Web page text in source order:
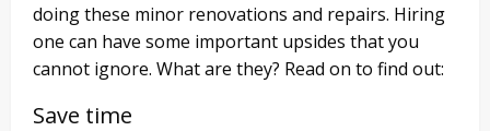
doing these minor renovations and repairs. Hiring
one can have some important upsides that you
cannot ignore. What are they? Read on to find out:
Save time